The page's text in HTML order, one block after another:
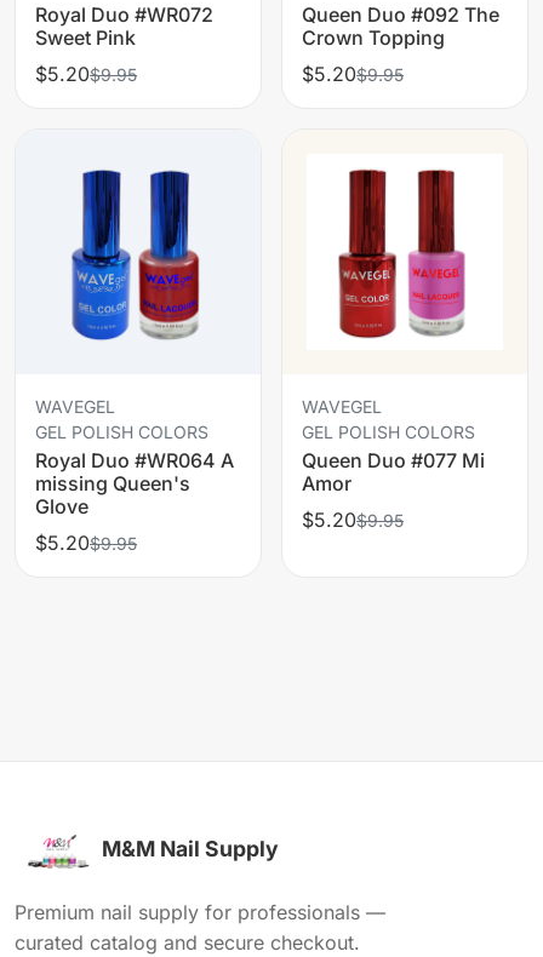
Royal Duo #WR072
Sweet Pink
$5.20$9.95
Queen Duo #092 The
Crown Topping
$5.20$9.95
WAVEGEL
GEL POLISH COLORS
Royal Duo #WR064 A
missing Queen's
Glove
$5.20$9.95
WAVEGEL
GEL POLISH COLORS
Queen Duo #077 Mi
Amor
$5.20$9.95
M&M Nail Supply
Premium nail supply for professionals —
curated catalog and secure checkout.